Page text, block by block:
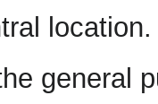
location.
general